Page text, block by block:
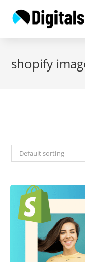
shopify
Default sorting